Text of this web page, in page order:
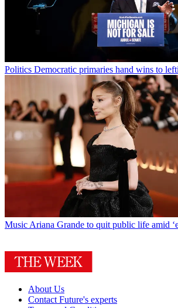
Latest in Speed read
Crime Alleged Spokane arsonist linked to